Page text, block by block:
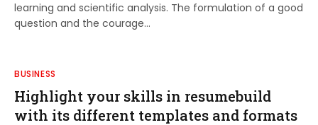
learning and scientific analysis. The formulation of a good
question and the courage…
BUSINESS
Highlight your skills in resumebuild
with its different templates and formats